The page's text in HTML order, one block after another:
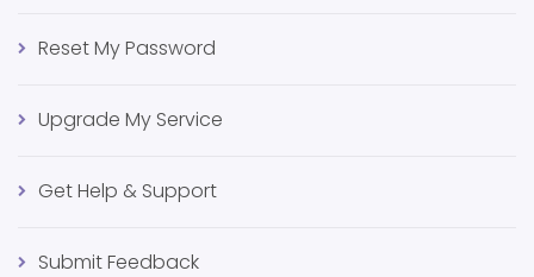
Reset My Password
Upgrade My Service
Get Help & Support
Submit Feedback